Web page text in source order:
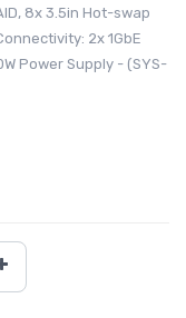
8x 3.5in Hot-swap
2x 1GbE
Power Supply - (SYS-